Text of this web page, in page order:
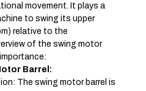
movement. It plays a
to swing its upper
relative to the
of the swing motor
Barrel:
The swing motor barrel is